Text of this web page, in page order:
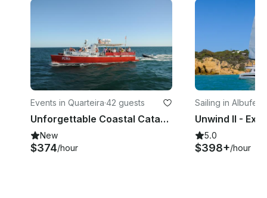
Events in Quarteira·42 guests
Unforgettable Coastal Catamaran Cruise in the Algarve - Takes up to 42 Passenger
New
$374/hour
Sailing in Albufeira
5.0
$398+/hour